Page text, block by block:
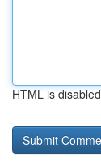
HTML is disabled